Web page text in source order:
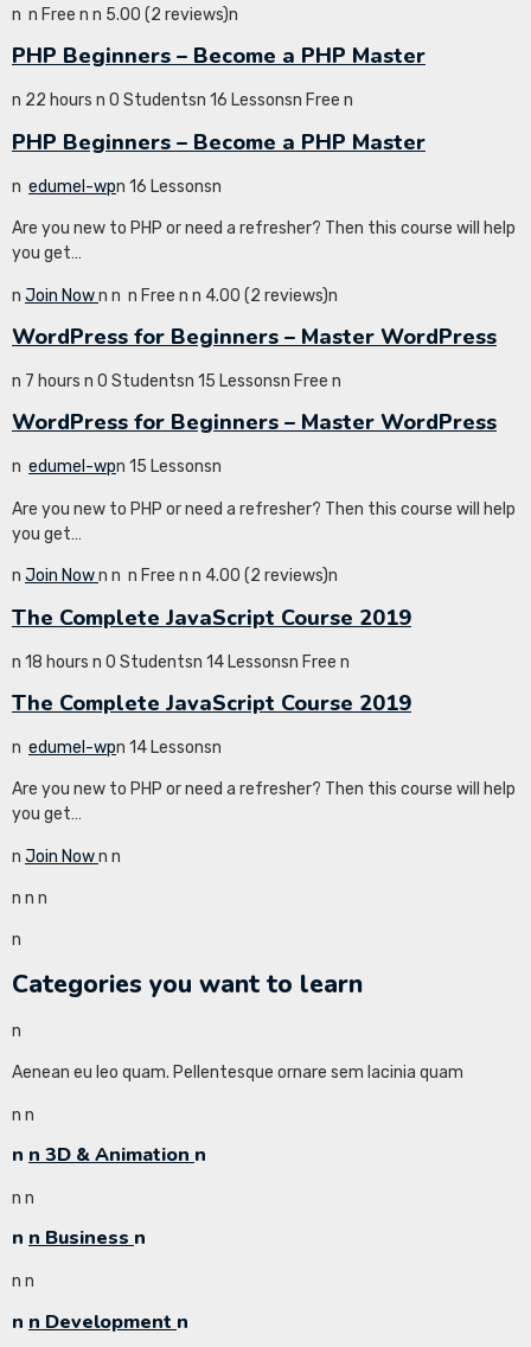
n n Free n n 5.00 (2 reviews)n
PHP Beginners – Become a PHP Master
n 22 hours n 0 Studentsn 16 Lessonsn Free n
PHP Beginners – Become a PHP Master
n edumel-wpn 16 Lessonsn
Are you new to PHP or need a refresher? Then this course will help
you get…
n Join Nown n n Free n n 4.00 (2 reviews)n
WordPress for Beginners – Master WordPress
n 7 hours n 0 Studentsn 15 Lessonsn Free n
WordPress for Beginners – Master WordPress
n edumel-wpn 15 Lessonsn
Are you new to PHP or need a refresher? Then this course will help
you get…
n Join Nown n n Free n n 4.00 (2 reviews)n
The Complete JavaScript Course 2019
n 18 hours n 0 Studentsn 14 Lessonsn Free n
The Complete JavaScript Course 2019
n edumel-wpn 14 Lessonsn
Are you new to PHP or need a refresher? Then this course will help
you get…
n Join Nown n
n n n
n
Categories you want to learn
n
Aenean eu leo quam. Pellentesque ornare sem lacinia quam
n n
n n 3D & Animation n
n n
n n Businessn
n n
n n Development n